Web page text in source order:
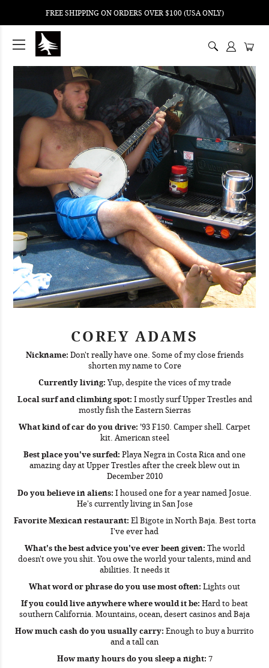
FREE SHIPPING ON ORDERS OVER $100 (USA ONLY)
COREY ADAMS
Nickname: Don't really have one. Some of my close friends
shorten my name to Core
Currently living: Yup, despite the vices of my trade
Local surf and climbing spot: I mostly surf Upper Trestles and
mostly fish the Eastern Sierras
What kind of car do you drive: ’93 F150. Camper shell. Carpet
kit. American steel
Best place you've surfed: Playa Negra in Costa Rica and one
amazing day at Upper Trestles after the creek blew out in
December 2010
Do you believe in aliens: I housed one for a year named Josue.
He's currently living in San Jose
Favorite Mexican restaurant: El Bigote in North Baja. Best torta
I've ever had
What's the best advice you've ever been given: The world
doesn't owe you shit. You owe the world your talents, mind and
abilities. It needs it
What word or phrase do you use most often: Lights out
If you could live anywhere where would it be: Hard to beat
southern California. Mountains, ocean, desert casinos and Baja
How much cash do you usually carry: Enough to buy a burrito
and a tall can
How many hours do you sleep a night: 7